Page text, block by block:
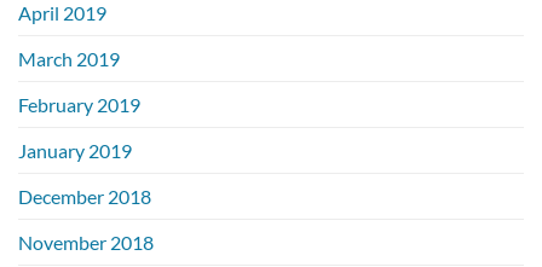
April 2019
March 2019
February 2019
January 2019
December 2018
November 2018